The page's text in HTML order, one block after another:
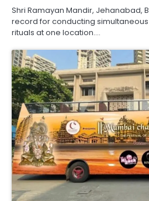
Shri Ramayan Mandir, Jehanabad,
record for conducting
rituals at one location.…